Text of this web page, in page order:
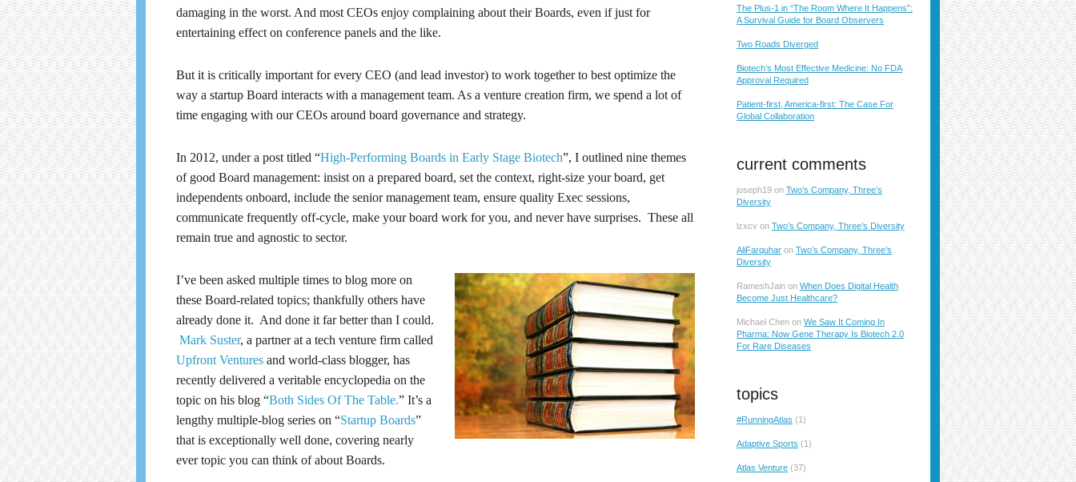
damaging in the worst. And most CEOs enjoy complaining about their Boards, even if just for
entertaining effect on conference panels and the like.
But it is critically important for every CEO (and lead investor) to work together to best optimize the
way a startup Board interacts with a management team. As a venture creation firm, we spend a lot of
time engaging with our CEOs around board governance and strategy.
In 2012, under a post titled “High-Performing Boards in Early Stage Biotech”, I outlined nine themes
of good Board management: insist on a prepared board, set the context, right-size your board, get
independents onboard, include the senior management team, ensure quality Exec sessions,
communicate frequently off-cycle, make your board work for you, and never have surprises. These all
remain true and agnostic to sector.
I’ve been asked multiple times to blog more on
these Board-related topics; thankfully others have
already done it. And done it far better than I could.
Mark Suster, a partner at a tech venture firm called
Upfront Ventures and world-class blogger, has
recently delivered a veritable encyclopedia on the
topic on his blog “Both Sides Of The Table.” It’s a
lengthy multiple-blog series on “Startup Boards”
that is exceptionally well done, covering nearly
ever topic you can think of about Boards.
The Plus-1 in “The Room Where It Happens”:
A Survival Guide for Board Observers
Two Roads Diverged
Biotech’s Most Effective Medicine: No FDA
Approval Required
Patient-first, America-first: The Case For
Global Collaboration
current comments
joseph19 on Two’s Company, Three’s
Diversity
lzxcv on Two’s Company, Three’s Diversity
AliFarquhar on Two’s Company, Three’s
Diversity
RameshJain on When Does Digital Health
Become Just Healthcare?
Michael Chen on We Saw It Coming In
Pharma: Now Gene Therapy Is Biotech 2.0
For Rare Diseases
topics
#RunningAtlas (1)
Adaptive Sports (1)
Atlas Venture (37)